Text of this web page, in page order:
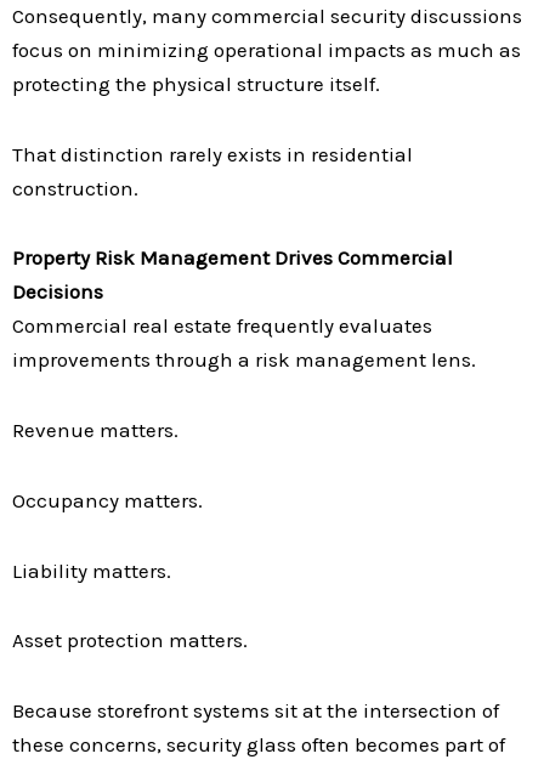
Consequently, many commercial security discussions
focus on minimizing operational impacts as much as
protecting the physical structure itself.
That distinction rarely exists in residential
construction.
Property Risk Management Drives Commercial
Decisions
Commercial real estate frequently evaluates
improvements through a risk management lens.
Revenue matters.
Occupancy matters.
Liability matters.
Asset protection matters.
Because storefront systems sit at the intersection of
these concerns, security glass often becomes part of